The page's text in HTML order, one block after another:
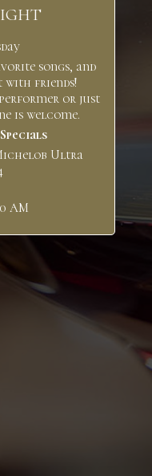
songs, and
with friends!
performer or just
is welcome.
Ultra
AM